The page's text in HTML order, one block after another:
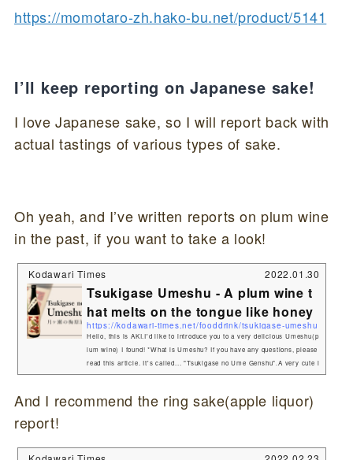
https://momotaro-zh.hako-bu.net/product/5141
I’ll keep reporting on Japanese sake!
I love Japanese sake, so I will report back with
actual tastings of various types of sake.
Oh yeah, and I’ve written reports on plum wine
in the past, if you want to take a look!
Kodawari Times 2022.01.30
Tsukigase Umeshu - A plum wine t
hat melts on the tongue like honey
https://kodawari-times.net/fooddrink/tsukigase-umeshu
Hello, this is AKI.I'd like to introduce you to a very delicious Umeshu(p
lum wine) I found! *What is Umeshu? If you have any questions, please
read this article. It's called... "Tsukigase no Ume Genshu".A very cute l
abel marks the spot. What are the characteristics of "Tsukigase no ume
m wine), you will be surprised to know that the alcohol content is 20%,
And I recommend the ring sake(apple liquor)
report!